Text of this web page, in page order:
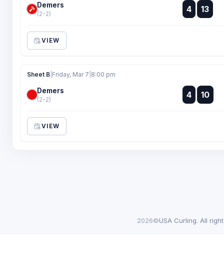
Demers
(2-2) 4 :
: 13
VIEW
Sheet B Friday, Mar 7 8:00 pm
Demers
(2-2) 4 :
: 10
VIEW
2026©USA Curling. All